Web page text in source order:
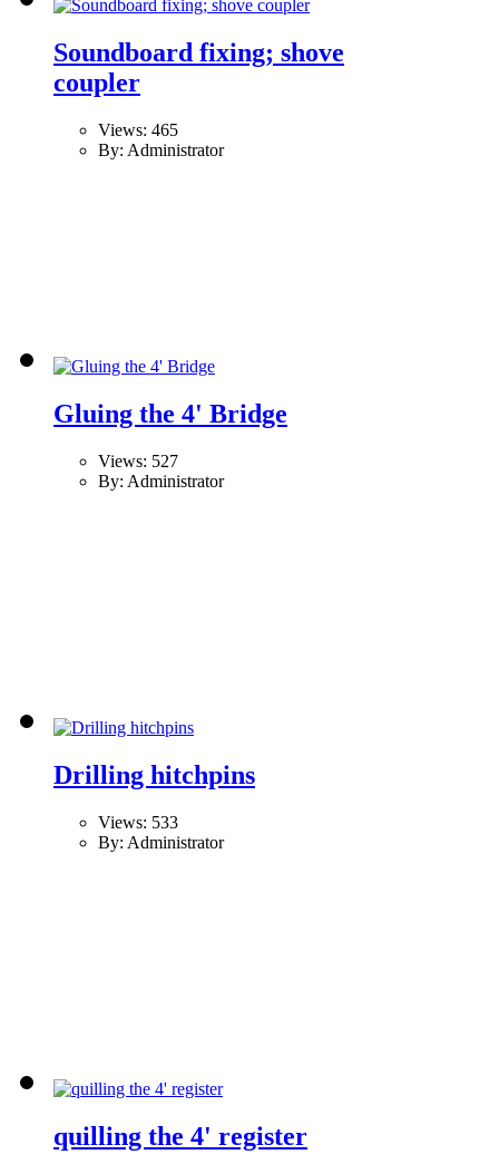
Soundboard fixing; shove
coupler
Views: 465
By: Administrator
Gluing the 4' Bridge
Views: 527
By: Administrator
Drilling hitchpins
Views: 533
By: Administrator
quilling the 4' register